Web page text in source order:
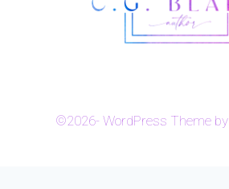
©2026- WordPress Theme by